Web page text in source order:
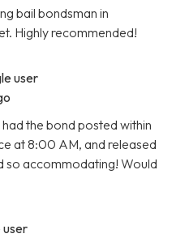
bail bondsman in
Highly recommended!
user
the bond posted within
at 8:00 AM, and released
so accommodating! Would
user